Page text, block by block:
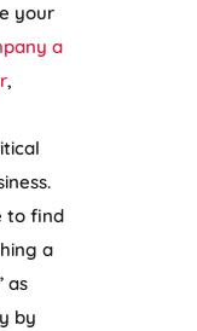
your
a
,
to find
a
as
by